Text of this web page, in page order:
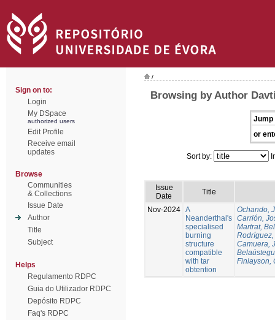
Sign on to:
Login
My DSpace
authorized users
Edit Profile
Receive email
updates
Browse
Communities
& Collections
Issue Date
Author
Title
Subject
Helps
Regulamento RDPC
Guia do Utilizador RDPC
Depósito RDPC
Faq's RDPC
/
Browsing by Author
Jump
or
Sort by:
Issue
Date
Title
Nov-2024 A
Neanderthal's
specialised
burning
structure
compatible
with tar
obtention
Ochando,
Carrión,
Martrat,
Camuera,
Finlayson,